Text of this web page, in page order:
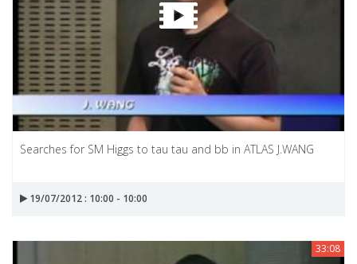
Searches for SM Higgs to tau tau and bb in ATLAS J.WANG
19/07/2012 : 10:00 - 10:00
33:08